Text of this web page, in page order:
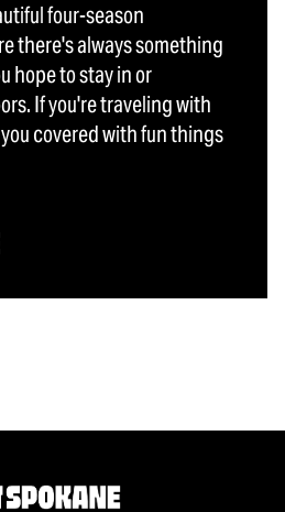
four-season
there's always something
hope to stay in or
If you're traveling with
covered with fun things